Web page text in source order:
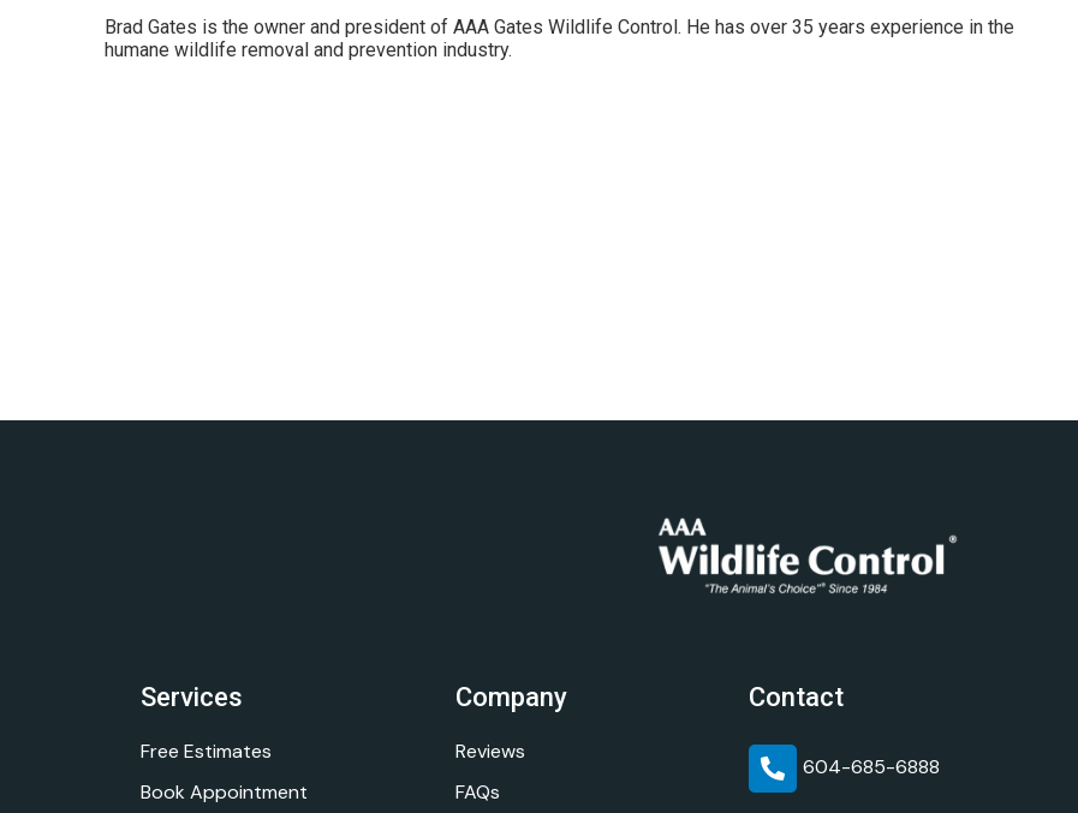
Brad Gates is the owner and president of AAA Gates Wildlife Control. He has over 35 years experience in the
humane wildlife removal and prevention industry.
Services
Free Estimates
Book Appointment
Company
Reviews
FAQs
Contact
604-685-6888